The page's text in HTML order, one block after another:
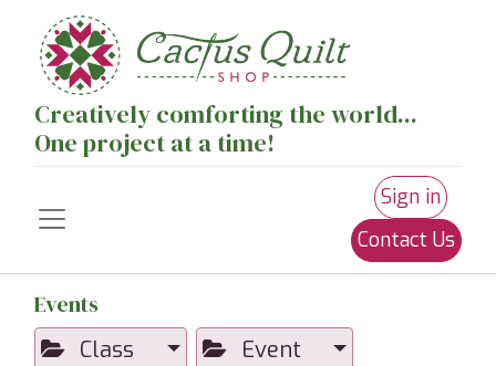
Creatively comforting the world...
One project at a time!
Sign in
Contact Us
Events
Class
Event